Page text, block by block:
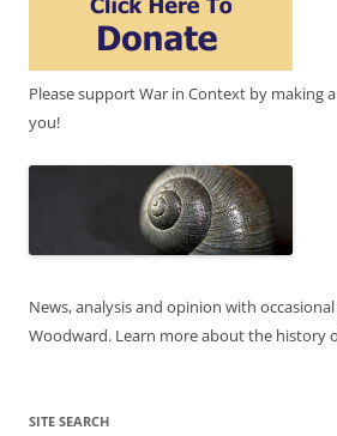
Please support War in Context by making
you!
News, analysis and opinion with occasional
Woodward. Learn more about the history
SITE SEARCH